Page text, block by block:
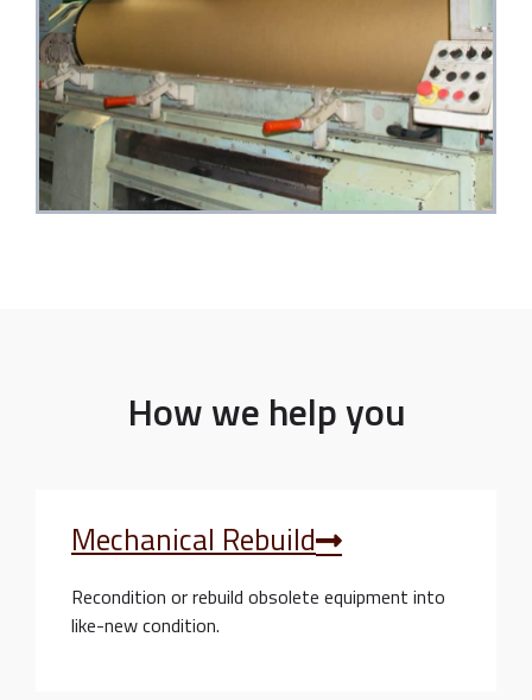
How we help you
Mechanical Rebuild
Recondition or rebuild obsolete equipment into
like-new condition.